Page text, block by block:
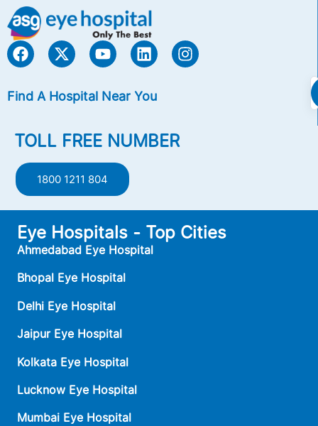
Find A Hospital Near You
TOLL FREE NUMBER
1800 1211 804
Eye Hospitals - Top Cities
Ahmedabad Eye Hospital
Bhopal Eye Hospital
Delhi Eye Hospital
Jaipur Eye Hospital
Kolkata Eye Hospital
Lucknow Eye Hospital
Mumbai Eye Hospital